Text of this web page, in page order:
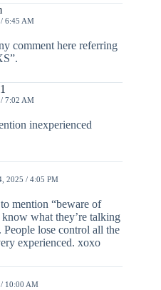
6:45 AM
comment here referring
7:02 AM
inexperienced
2025 / 4:05 PM
mention “beware of
what they’re talking
People lose control all the
experienced. xoxo
10:00 AM